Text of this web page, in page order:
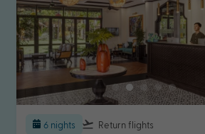
6 nights Return flights